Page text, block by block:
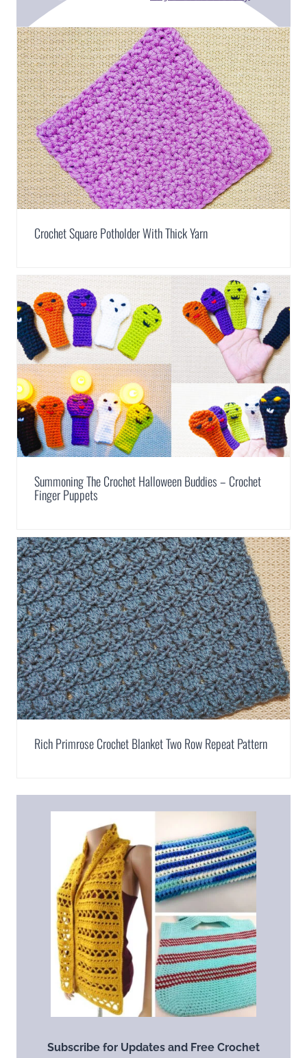
Crochet Square Potholder With Thick Yarn
Summoning The Crochet Halloween Buddies – Crochet
Finger Puppets
Rich Primrose Crochet Blanket Two Row Repeat Pattern
Subscribe for Updates and Free Crochet